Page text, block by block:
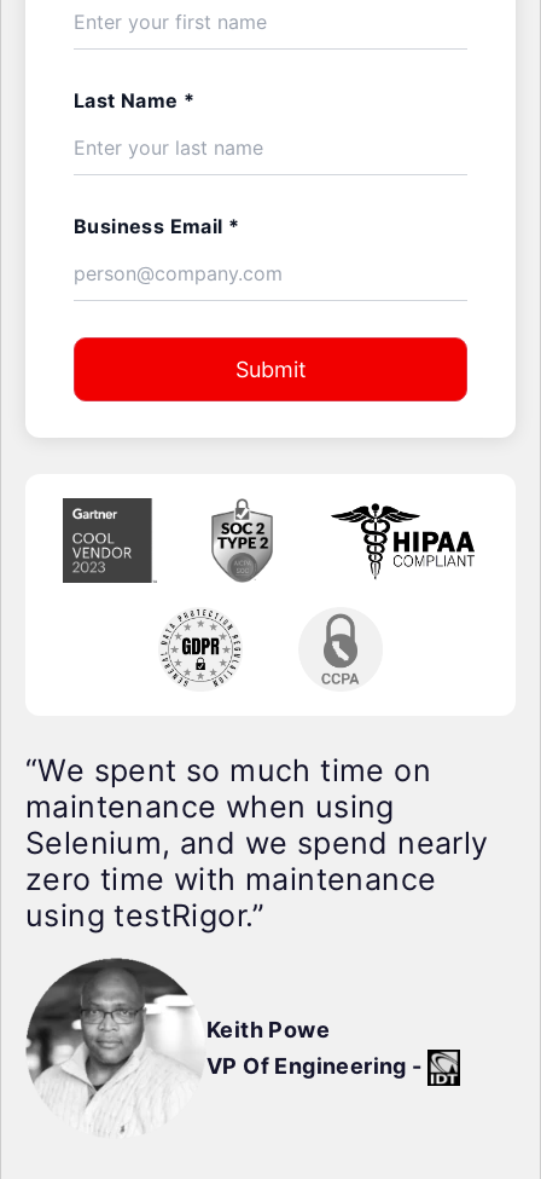
Last Name *
Business Email *
Submit
“We spent so much time on
maintenance when using
Selenium, and we spend nearly
zero time with maintenance
using testRigor.”
Keith Powe
VP Of Engineering -